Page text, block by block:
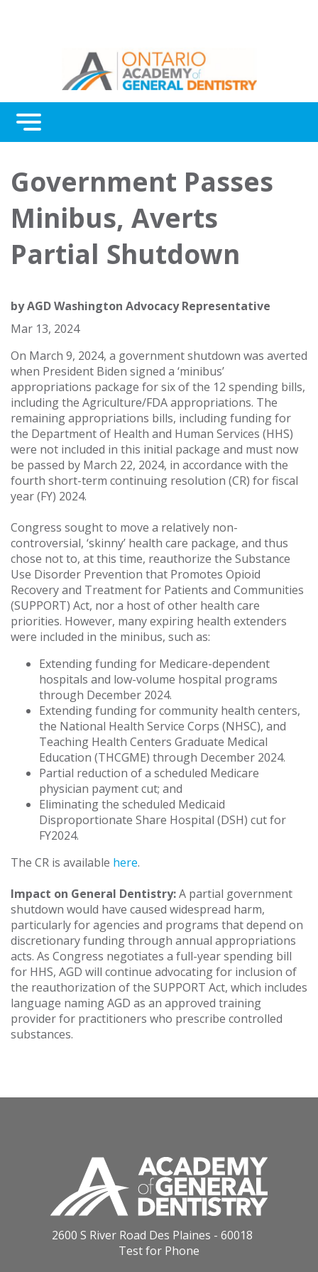
Menu
Awards
About Us
Contact Us
Government Passes
Minibus, Averts
Partial Shutdown
byAGD Washington Advocacy Representative
Mar 13, 2024
On March 9, 2024, a government shutdown was averted
when President Biden signed a ‘minibus’
appropriations package for six of the 12 spending bills,
including the Agriculture/FDA appropriations. The
remaining appropriations bills, including funding for
the Department of Health and Human Services (HHS)
were not included in this initial package and must now
be passed by March 22, 2024, in accordance with the
fourth short-term continuing resolution (CR) for fiscal
year (FY) 2024.
Congress sought to move a relatively non-
controversial, ‘skinny’ health care package, and thus
chose not to, at this time, reauthorize the Substance
Use Disorder Prevention that Promotes Opioid
Recovery and Treatment for Patients and Communities
(SUPPORT) Act, nor a host of other health care
priorities. However, many expiring health extenders
were included in the minibus, such as:
Extending funding for Medicare-dependent
hospitals and low-volume hospital programs
through December 2024.
Extending funding for community health centers,
the National Health Service Corps (NHSC), and
Teaching Health Centers Graduate Medical
Education (THCGME) through December 2024.
Partial reduction of a scheduled Medicare
physician payment cut; and
Eliminating the scheduled Medicaid
Disproportionate Share Hospital (DSH) cut for
FY2024.
The CR is available here.
Impact on General Dentistry:A partial government
shutdown would have caused widespread harm,
particularly for agencies and programs that depend on
discretionary funding through annual appropriations
acts. As Congress negotiates a full-year spending bill
for HHS, AGD will continue advocating for inclusion of
the reauthorization of the SUPPORT Act, which includes
language naming AGD as an approved training
provider for practitioners who prescribe controlled
substances.
2600 S River Road Des Plaines - 60018
Test for Phone